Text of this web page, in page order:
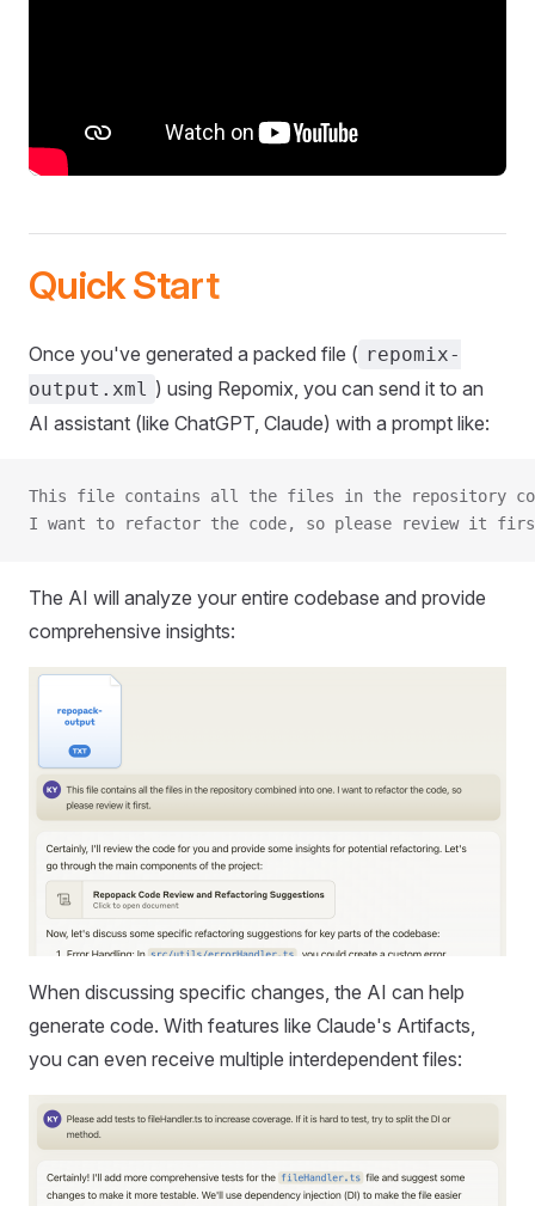
Quick Start
Once you've generated a packed file ( repomix-
output.xml ) using Repomix, you can send it to an
AI assistant (like ChatGPT, Claude) with a prompt like:
This file contains all the files in the repository
I want to refactor the code, so please review it
The AI will analyze your entire codebase and provide
comprehensive insights:
When discussing specific changes, the AI can help
generate code. With features like Claude's Artifacts,
you can even receive multiple interdependent files: